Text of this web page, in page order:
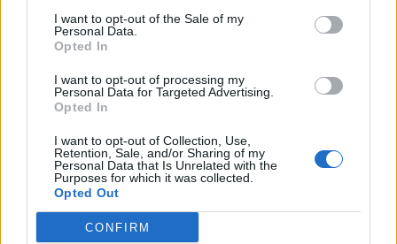
I want to opt-out of the Sale of my
Personal Data.
Opted In
I want to opt-out of processing my
Personal Data for Targeted Advertising.
Opted In
I want to opt-out of Collection, Use,
Retention, Sale, and/or Sharing of my
Personal Data that Is Unrelated with the
Purposes for which it was collected.
Opted Out
CONFIRM
Labour
Clacton residents shout ‘Binface’ at Farage as he
campaigns
Labour win council by-election called after Reform
So-called ‘anti-establishment party of the people’
received £22.8m in donations last year